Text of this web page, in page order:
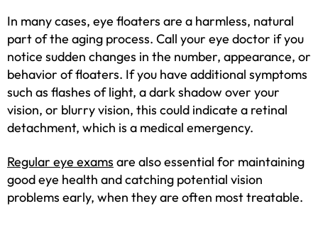
In many cases, eye floaters are a harmless, natural
part of the aging process. Call your eye doctor if you
notice sudden changes in the number, appearance, or
behavior of floaters. If you have additional symptoms
such as flashes of light, a dark shadow over your
vision, or blurry vision, this could indicate a retinal
detachment, which is a medical emergency.
Regular eye exams are also essential for maintaining
good eye health and catching potential vision
problems early, when they are often most treatable.